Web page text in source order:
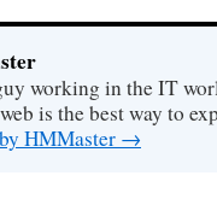
working in the IT
is the best way to
HMMaster →